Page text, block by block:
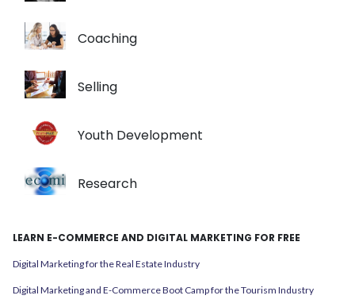
Coaching
Selling
Youth Development
Research
LEARN E-COMMERCE AND DIGITAL MARKETING FOR FREE
Digital Marketing for the Real Estate Industry
Digital Marketing and E-Commerce Boot Camp for the Tourism Industry